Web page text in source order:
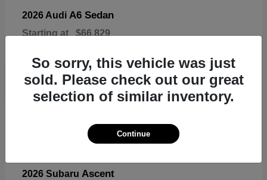
2026 Audi A6 Sedan
Starting at $66,829
2026 Subaru Ascent
So sorry, this vehicle was just
sold. Please check out our great
selection of similar inventory.
Continue